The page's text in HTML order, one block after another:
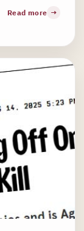
Read more